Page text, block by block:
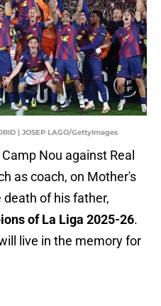
| JOSEP LAGO/GettyImages
Nou against Real
as coach, on Mother's
death of his father,
of La Liga 2025-26.
live in the memory for